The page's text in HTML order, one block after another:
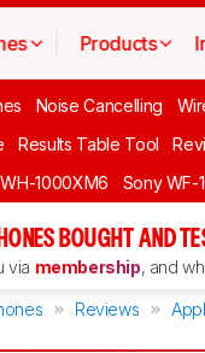
Products
Noise Cancelling
Results Table Tool
1000XM6 Sony WF-
BOUGHT AND
via membership, and
Reviews